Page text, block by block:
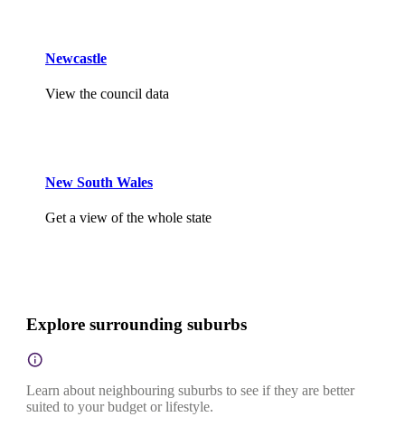
Newcastle
View the council data
New South Wales
Get a view of the whole state
Explore surrounding suburbs
Learn about neighbouring suburbs to see if they are better
suited to your budget or lifestyle.